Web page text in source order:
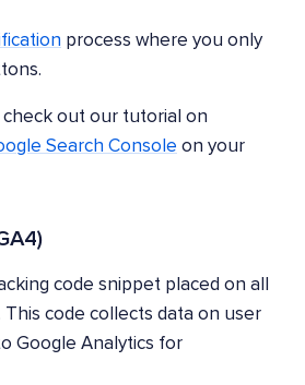
process where you only
check out our tutorial on
Search Console on your
code snippet placed on all
code collects data on user
Google Analytics for